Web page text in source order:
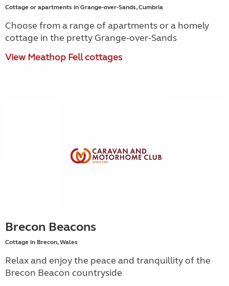
Cottage or apartments in Grange-over-Sands, Cumbria
Choose from a range of apartments or a homely
cottage in the pretty Grange-over-Sands
View Meathop Fell cottages
Brecon Beacons
Cottage in Brecon, Wales
Relax and enjoy the peace and tranquillity of the
Brecon Beacon countryside